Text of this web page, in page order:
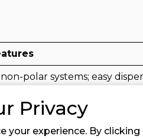
polar systems; easy
hydrophobicity, better
hydrophobic grade for
Privacy
your experience. By clicking